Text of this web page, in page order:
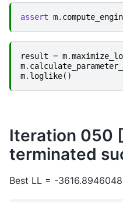
assert m.
result = m.
m.
m. loglike()
Iteration 050
terminated
Best LL = -